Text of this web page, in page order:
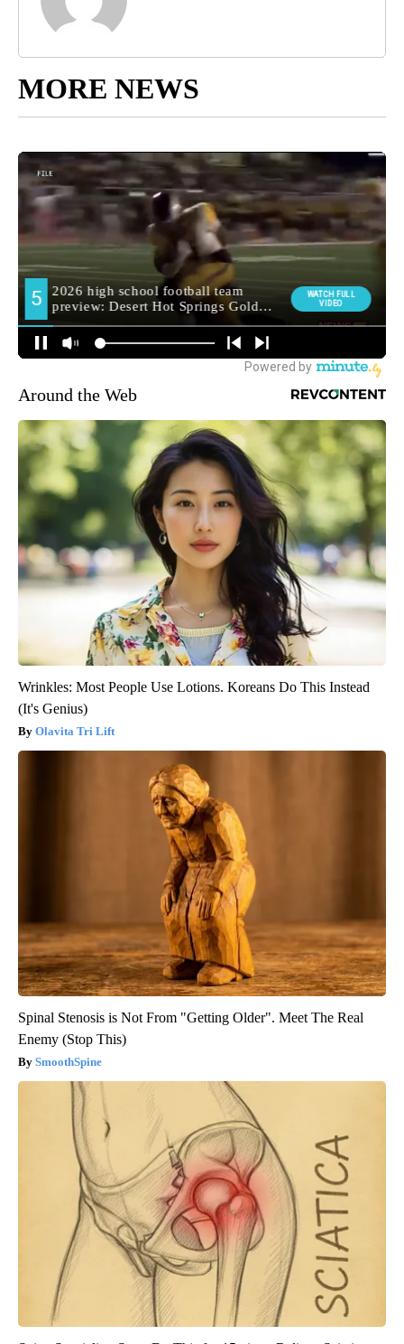
MORE NEWS
Around the Web
Wrinkles: Most People Use Lotions. Koreans Do This Instead
(It's Genius)
Olavita Tri Lift
Spinal Stenosis is Not From "Getting Older". Meet The Real
Enemy (Stop This)
SmoothSpine